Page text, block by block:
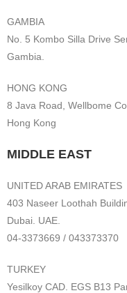
GAMBIA
No. 5 Kombo Silla Drive
Gambia.
HONG KONG
8 Java Road, Wellbome
Hong Kong
MIDDLE EAST
UNITED ARAB EMIRATES
403 Naseer Loothah
Dubai. UAE.
04-3373669 / 043373370
TURKEY
Yesilkoy CAD. EGS B13